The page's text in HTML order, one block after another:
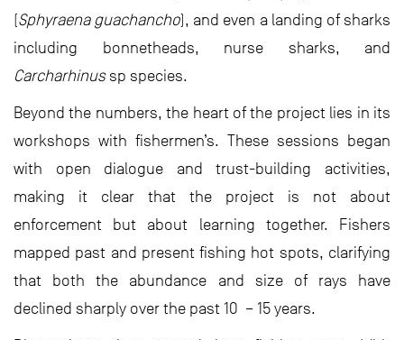
(Sphyraena guachancho), and even a landing of sharks
including bonnetheads, nurse sharks, and
Carcharhinussp species.
Beyond the numbers, the heart of the project lies in its
workshops with fishermen’s. These sessions began
with open dialogue and trust-building activities,
making it clear that the project is not about
enforcement but about learning together. Fishers
mapped past and present fishing hot spots, clarifying
that both the abundance and size of rays have
declined sharply over the past 10 – 15 years.